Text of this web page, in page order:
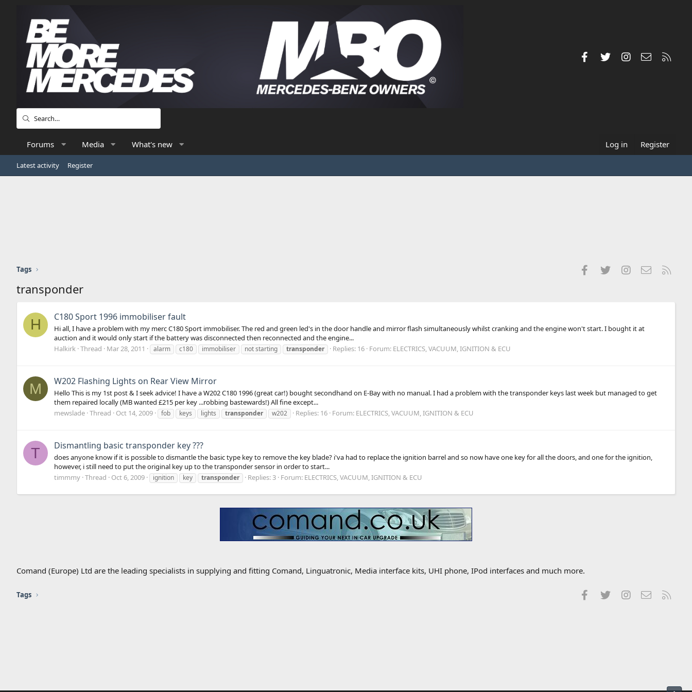
FacebookTwitterInstagramContact us
Forums Media What's new Log in Register
Latest activity Register
Tags FacebookTwitterInstagramContact us
transponder
H C180 Sport 1996 immobiliser fault
Hi all, I have a problem with my merc C180 Sport immobiliser. The red and green led's in the door handle and mirror flash simultaneously whilst cranking and the engine won't start. I bought it at
auction and it would only start if the battery was disconnected then reconnected and the engine...
Halkirk Thread Mar 28, 2011 alarm c180 immobiliser not starting transponder Replies: 16 Forum: ELECTRICS, VACUUM, IGNITION & ECU
M W202 Flashing Lights on Rear View Mirror
Hello This is my 1st post & I seek advice! I have a W202 C180 1996 (great car!) bought secondhand on E-Bay with no manual. I had a problem with the transponder keys last week but managed to get
them repaired locally (MB wanted £215 per key ...robbing bastewards!) All fine except...
mewslade Thread Oct 14, 2009 fob keys lights transponder w202 Replies: 16 Forum: ELECTRICS, VACUUM, IGNITION & ECU
T Dismantling basic transponder key ???
does anyone know if it is possible to dismantle the basic type key to remove the key blade? i'va had to replace the ignition barrel and so now have one key for all the doors, and one for the ignition,
however, i still need to put the original key up to the transponder sensor in order to start...
timmmy Thread Oct 6, 2009 ignition key transponder Replies: 3 Forum: ELECTRICS, VACUUM, IGNITION & ECU
Comand (Europe) Ltd are the leading specialists in supplying and fitting Comand, Linguatronic, Media interface kits, UHI phone, IPod interfaces and much more.
Tags FacebookTwitterInstagramContact us